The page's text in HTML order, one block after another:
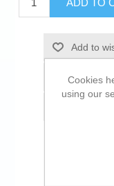
ADD TO
Add to
Add to
Cookies
using our